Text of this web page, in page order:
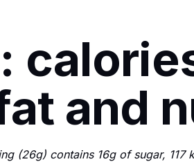
and
(26g) contains 16g of sugar,